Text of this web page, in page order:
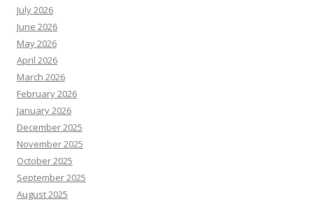
July 2026
June 2026
May 2026
April 2026
March 2026
February 2026
January 2026
December 2025
November 2025
October 2025
September 2025
August 2025